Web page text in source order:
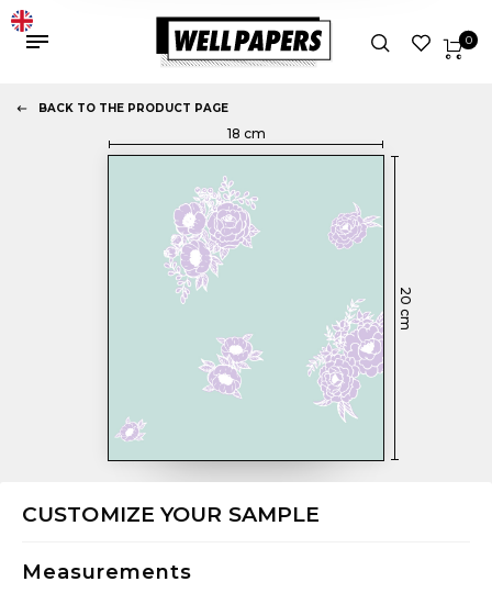
0
BACK TO THE PRODUCT PAGE
18 cm
20
cm
CUSTOMIZE YOUR SAMPLE
Measurements